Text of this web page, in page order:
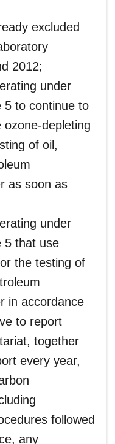
excluded
2012;
under
5 to continue to
depleting
of oil,
as soon as
under
5 that use
the testing of
in accordance
to report
together
every year,
followed
any